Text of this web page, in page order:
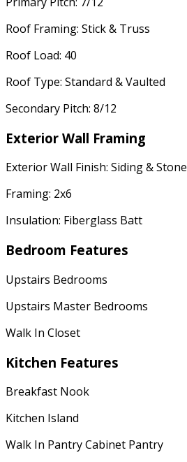
Roof Framing: Stick & Truss
Roof Load: 40
Roof Type: Standard & Vaulted
Secondary Pitch: 8/12
Exterior Wall Framing
Exterior Wall Finish: Siding & Stone
Framing: 2x6
Insulation: Fiberglass Batt
Bedroom Features
Upstairs Bedrooms
Upstairs Master Bedrooms
Walk In Closet
Kitchen Features
Breakfast Nook
Kitchen Island
Walk In Pantry Cabinet Pantry